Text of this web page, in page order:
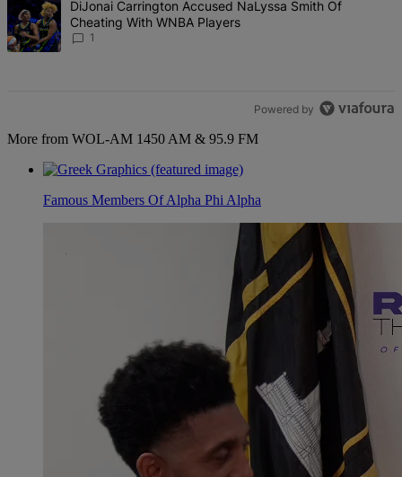
A trending article titled "DiJonai Carrington Accused NaLyssa
DiJonai Carrington Accused NaLyssa Smith Of
Cheating With WNBA Players
1
Powered by
More from WOL-AM 1450 AM & 95.9 FM
Famous Members Of Alpha Phi Alpha